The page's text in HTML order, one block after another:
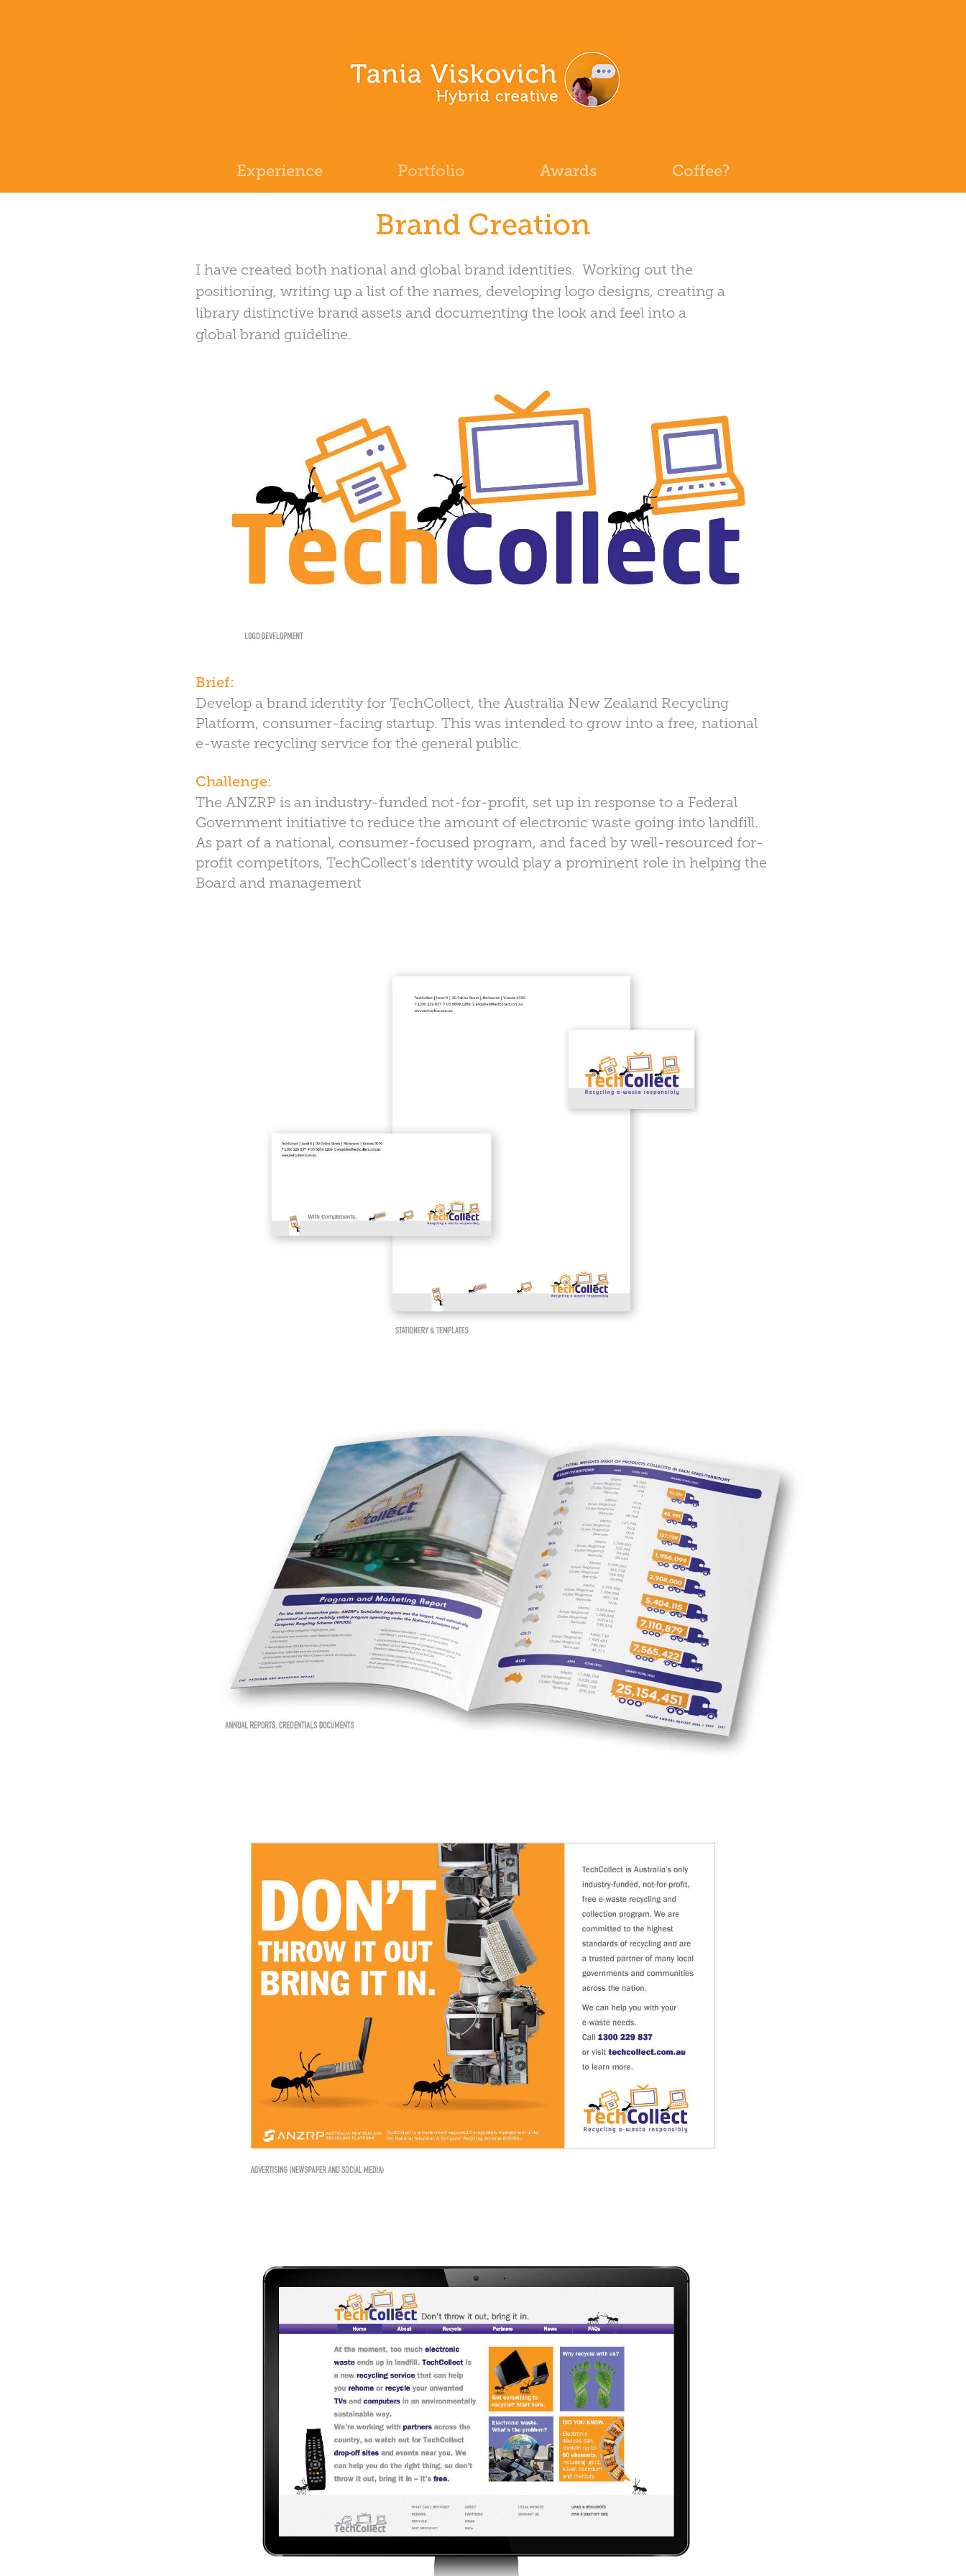
Experience Portfolio Awards Coffee?
Brand Creation
I have created both national and global brand identities. Working out the
positioning, writing up a list of the names, developing logo designs, creating a
library distinctive brand assets and documenting the look and feel into a
global brand guideline.
Brief:
Develop a brand identity for TechCollect, the Australia New Zealand Recycling
Platform, consumer-facing startup. This was intended to grow into a free, national
e-waste recycling service for the general public.
Challenge:
The ANZRP is an industry-funded not-for-profit, set up in response to a Federal
Government initiative to reduce the amount of electronic waste going into landfill.
As part of a national, consumer-focused program, and faced by well-resourced for-
profit competitors, TechCollect’s identity would play a prominent role in helping the
Board and management